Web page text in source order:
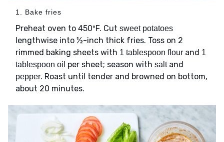
1. Bake fries
Preheat oven to 450ºF. Cut sweet potatoes
lengthwise into ½-inch thick fries. Toss on 2
rimmed baking sheets with 1 tablespoon flour and 1
tablespoon oil per sheet; season with saltand
pepper. Roast until tender and browned on bottom,
about 20 minutes.